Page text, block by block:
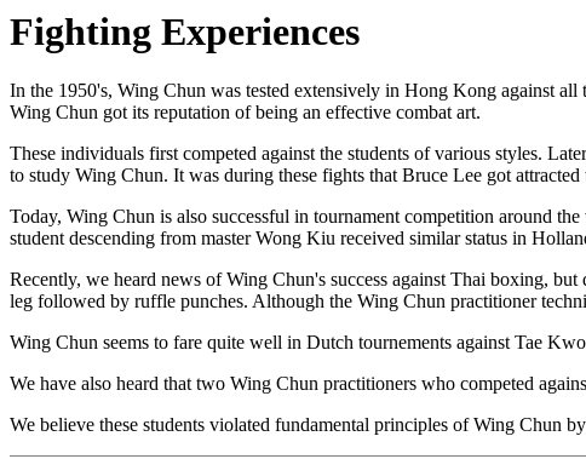
Fighting Experiences
In the 1950's, Wing Chun was tested extensively in Hong Kong against
Wing Chun got its reputation of being an effective combat art.
These individuals first competed against the students of various styles.
to study Wing Chun. It was during these fights that Bruce Lee got
Today, Wing Chun is also successful in tournament competition around
student descending from master Wong Kiu received similar status in
Recently, we heard news of Wing Chun's success against Thai boxing,
leg followed by ruffle punches. Although the Wing Chun practitioner
Wing Chun seems to fare quite well in Dutch tournements against Tae
We have also heard that two Wing Chun practitioners who competed
We believe these students violated fundamental principles of Wing Chun